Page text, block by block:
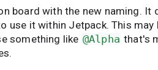
board with the new naming.
use it within Jetpack. This
something like @Alpha that's